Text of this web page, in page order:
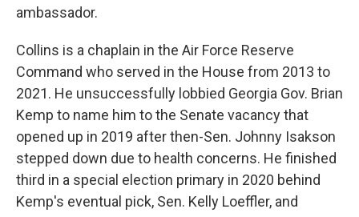
ambassador.
Collins is a chaplain in the Air Force Reserve
Command who served in the House from 2013 to
2021. He unsuccessfully lobbied Georgia Gov. Brian
Kemp to name him to the Senate vacancy that
opened up in 2019 after then-Sen. Johnny Isakson
stepped down due to health concerns. He finished
third in a special election primary in 2020 behind
Kemp's eventual pick, Sen. Kelly Loeffler, and